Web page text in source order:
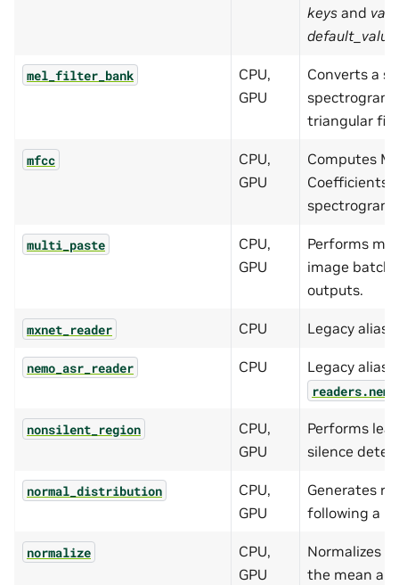
keys and
default_value
mel_filter_bank
CPU,
GPU
Converts a
spectrogram
triangular
mfcc
CPU,
GPU
Computes
Coefficients
spectrogram.
multi_paste
CPU,
GPU
Performs
image batch
outputs.
mxnet_reader CPU Legacy alias
nemo_asr_reader CPU Legacy alias
nonsilent_region
CPU,
GPU
Performs
silence
normal_distribution
CPU,
GPU
Generates
following a
normalize
CPU,
GPU
Normalizes
the mean